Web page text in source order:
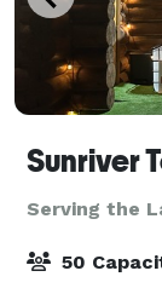
Sunriver
Serving the
50